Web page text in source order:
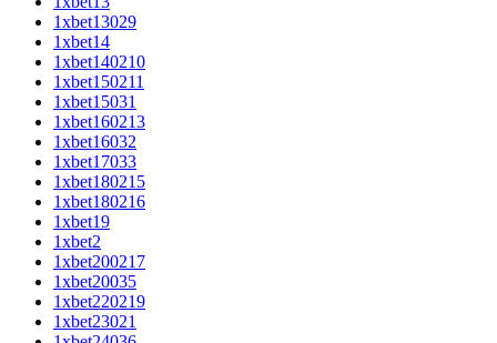
1xbet13029
1xbet14
1xbet140210
1xbet150211
1xbet15031
1xbet160213
1xbet16032
1xbet17033
1xbet180215
1xbet180216
1xbet19
1xbet2
1xbet200217
1xbet20035
1xbet220219
1xbet23021